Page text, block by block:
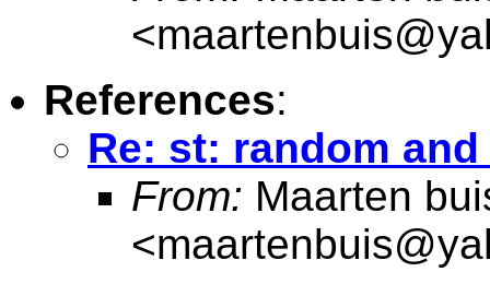
<
References:
Re: st: random
From: Maarten
<